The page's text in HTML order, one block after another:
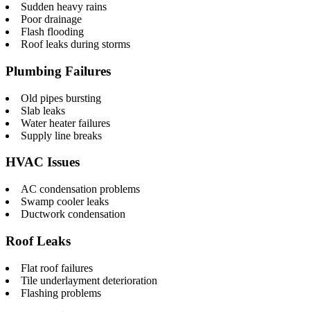
Sudden heavy rains
Poor drainage
Flash flooding
Roof leaks during storms
Plumbing Failures
Old pipes bursting
Slab leaks
Water heater failures
Supply line breaks
HVAC Issues
AC condensation problems
Swamp cooler leaks
Ductwork condensation
Roof Leaks
Flat roof failures
Tile underlayment deterioration
Flashing problems